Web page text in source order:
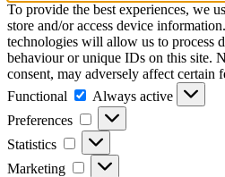
To provide the best experiences, we
store and/or access device
technologies will allow us to process
behaviour or unique IDs on this site.
consent, may adversely affect certain
Functional
Functional
Always active
Preferences
Preferences
Statistics Statistics
Marketing Marketing